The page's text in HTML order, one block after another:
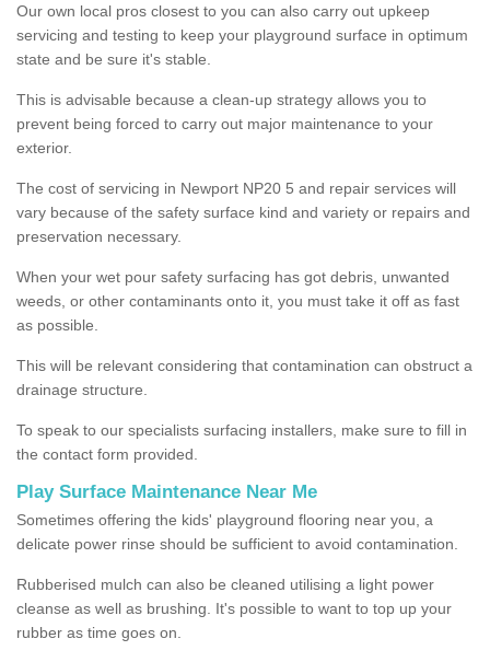
Our own local pros closest to you can also carry out upkeep
servicing and testing to keep your playground surface in optimum
state and be sure it's stable.
This is advisable because a clean-up strategy allows you to
prevent being forced to carry out major maintenance to your
exterior.
The cost of servicing in Newport NP20 5 and repair services will
vary because of the safety surface kind and variety or repairs and
preservation necessary.
When your wet pour safety surfacing has got debris, unwanted
weeds, or other contaminants onto it, you must take it off as fast
as possible.
This will be relevant considering that contamination can obstruct a
drainage structure.
To speak to our specialists surfacing installers, make sure to fill in
the contact form provided.
Play Surface Maintenance Near Me
Sometimes offering the kids' playground flooring near you, a
delicate power rinse should be sufficient to avoid contamination.
Rubberised mulch can also be cleaned utilising a light power
cleanse as well as brushing. It's possible to want to top up your
rubber as time goes on.